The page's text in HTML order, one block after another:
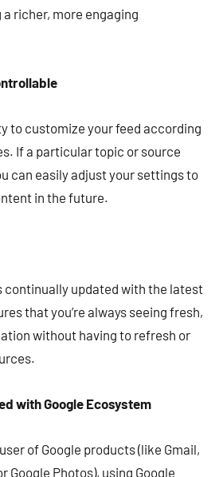
richer, more engaging
to customize your feed according
If a particular topic or source
can easily adjust your settings to
in the future.
continually updated with the latest
that you’re always seeing fresh,
without having to refresh or
with Google Ecosystem
of Google products (like Gmail,
Google Photos), using Google